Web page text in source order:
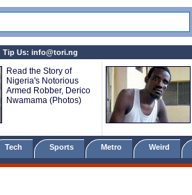
Tip Us: info@tori.ng
Read the Story of
Nigeria's Notorious
Armed Robber, Derico
Nwamama (Photos)
Tech Sports Metro Weird